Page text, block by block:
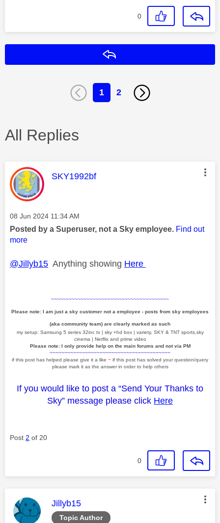
0
1 2
All Replies
This message was authored by:
SKY1992bf
Message posted on
‎08 Jun 2024 11:34 AM
Posted by a Superuser, not a Sky employee. Find out
more
@Jillyb15 Anything showing Here
~~~~~~~~~~~~~~~~~~~~~~~~~~~~~~~~~~~~~~~~
Please note: I am just a sky customer not a employee - posts from sky employees
(aka community team) are clearly marked as such
my setup: Samsung 5 series 32inc tv | sky +hd box | variety, SKY & TNT sports,sky
cinema | Netflix and prime video
Please note: I only provide help on the main forums and not via PM
~~~~~~~~~~~~~~~~~~~~~~~~~~~~~~~~~~~~~~~~~
if this post has helped please give it a like ~ if this post has solved your question/query
please mark it as the answer in order to help others
If you would like to post a “Send Your Thanks to
Sky” message please click Here
Post 2 of 20
0
Topic Author
This message was authored by:
Jillyb15